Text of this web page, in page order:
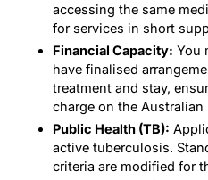
accessing the same
for services in short
Financial Capacity: You
have finalised
treatment and stay,
charge on the Australian
Public Health (TB):
active tuberculosis.
criteria are modified for